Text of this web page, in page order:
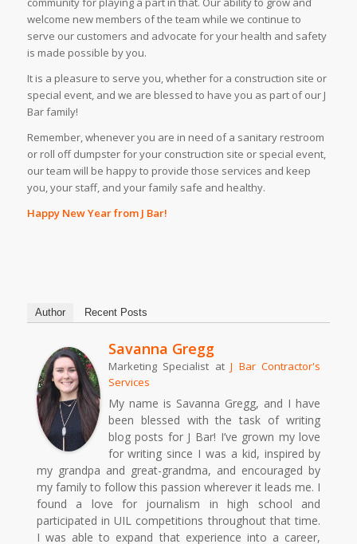
welcome new members of the team while we continue to
serve our customers and advocate for your health and safety
is made possible by you.
It is a pleasure to serve you, whether for a construction site or
special event, and we are blessed to have you as part of our J
Bar family!
Remember, whenever you are in need of a sanitary restroom
or roll off dumpster for your construction site or special event,
our team will be happy to provide those services and keep
you, your staff, and your family safe and healthy.
Happy New Year from J Bar!
Author Recent Posts
Savanna Gregg
Marketing Specialist atJ Bar Contractor's
Services
My name is Savanna Gregg, and I have
been blessed with the task of writing
blog posts for J Bar! I’ve grown my love
for writing since I was a kid, inspired by
my grandpa and great-grandma, and encouraged by
my family to follow this passion wherever it leads me. I
found a love for journalism in high school and
participated in UIL competitions throughout that time.
I was able to expand that experience into a career,